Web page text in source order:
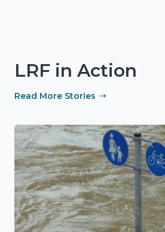
LRF in Action
Read More Stories